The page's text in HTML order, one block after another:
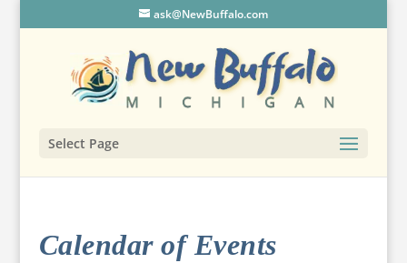
ask@NewBuffalo.com
Select Page
Calendar of Events